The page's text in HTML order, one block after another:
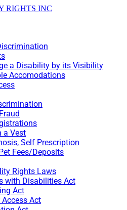
a Disability by its Visibility
Accomodations
a Vest
Self Prescription
Fees/Deposits
Rights Laws
with Disabilities Act
Act
Access Act